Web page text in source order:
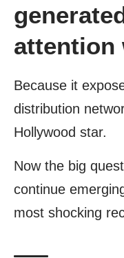
attention
Because it
distribution
Hollywood star.
Now the big
continue
most shocking